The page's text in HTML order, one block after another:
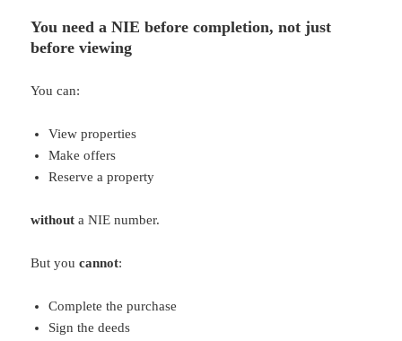
You need a NIEbefore completion, not just
before viewing
You can:
View properties
Make offers
Reserve a property
without a NIE number.
But youcannot:
Complete the purchase
Sign the deeds